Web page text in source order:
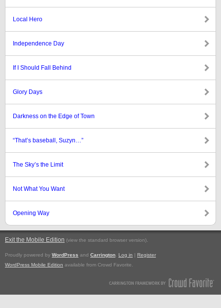
Local Hero
Independence Day
If I Should Fall Behind
Glory Days
Darkness on the Edge of Town
“That’s baseball, Suzyn…”
The Sky’s the Limit
Not What You Want
Opening Way
Exit the Mobile Edition (view the standard browser version).
Proudly powered by WordPress and Carrington Log in | Register
WordPress Mobile Edition available from Crowd Favorite.